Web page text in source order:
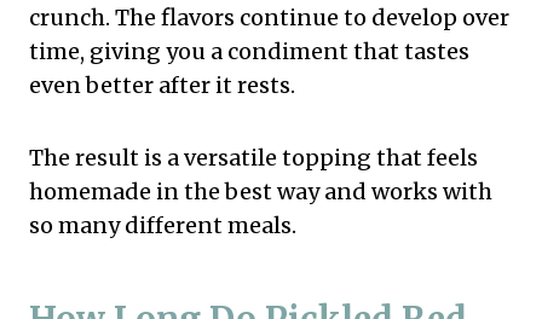
crunch. The flavors continue to develop over
time, giving you a condiment that tastes
even better after it rests.
The result is a versatile topping that feels
homemade in the best way and works with
so many different meals.